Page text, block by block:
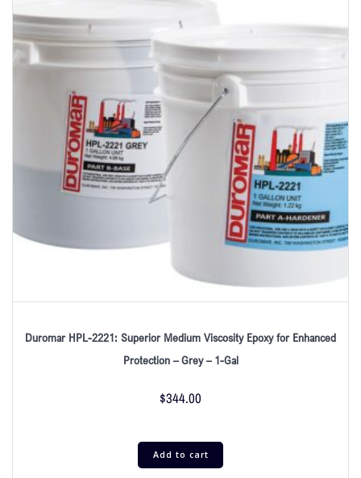
Duromar HPL-2221: Superior Medium Viscosity Epoxy for Enhanced
Protection – Grey – 1-Gal
$344.00
Add to cart